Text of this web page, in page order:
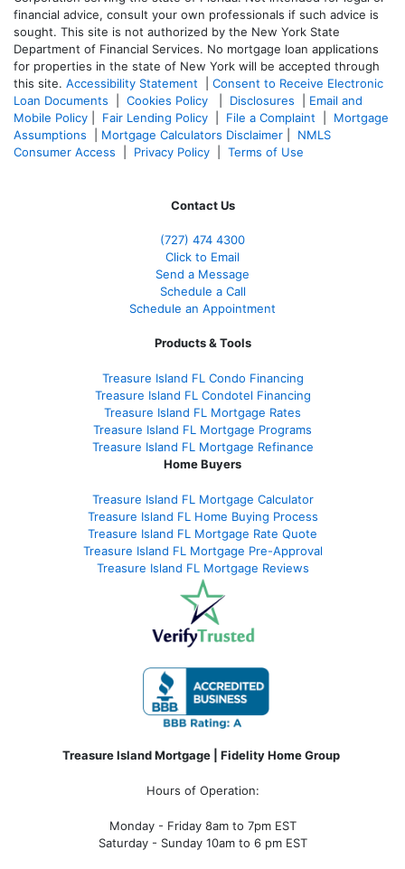
financial advice, consult your own professionals if such advice is
sought. This site is not authorized by the New York State
Department of Financial Services. No mortgage loan applications
for properties in the state of New York will be accepted through
this site. Accessibility Statement
Consent to Receive Electronic
Loan Documents
Cookies Policy Disclosures
Email and
Mobile Policy
Fair Lending Policy File a Complaint
Mortgage
Assumptions
Mortgage Calculators Disclaimer
NMLS
Consumer Access
Privacy Policy Terms of Use
Contact Us
(727) 474 4300
Click to Email
Send a Message
Schedule a Call
Schedule an Appointment
Products & Tools
Treasure Island FL Condo Financing
Treasure Island FL Condotel Financing
Treasure Island FL Mortgage Rates
Treasure Island FL Mortgage Programs
Treasure Island FL Mortgage Refinance
Home Buyers
Treasure Island FL Mortgage Calculator
Treasure Island FL Home Buying Process
Treasure Island FL Mortgage Rate Quote
Treasure Island FL Mortgage Pre-Approval
Treasure Island FL Mortgage Reviews
Treasure Island Mortgage | Fidelity Home Group
Hours of Operation:
Monday - Friday 8am to 7pm EST
Saturday - Sunday 10am to 6 pm EST